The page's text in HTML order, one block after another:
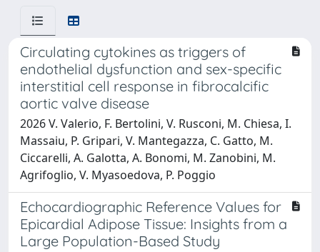
Circulating cytokines as triggers of
endothelial dysfunction and sex-specific
interstitial cell response in fibrocalcific
aortic valve disease
2026 V. Valerio, F. Bertolini, V. Rusconi, M. Chiesa, I.
Massaiu, P. Gripari, V. Mantegazza, C. Gatto, M.
Ciccarelli, A. Galotta, A. Bonomi, M. Zanobini, M.
Agrifoglio, V. Myasoedova, P. Poggio
Echocardiographic Reference Values for
Epicardial Adipose Tissue: Insights from a
Large Population-Based Study